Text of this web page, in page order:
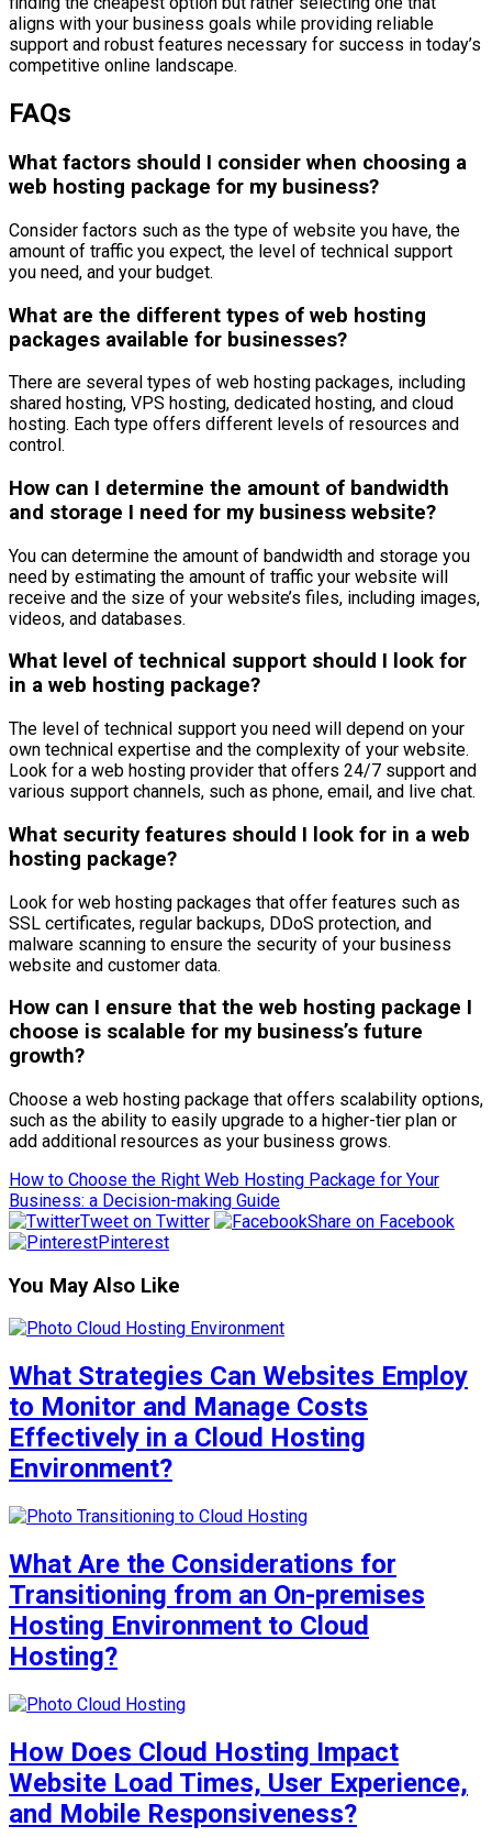
aligns with your business goals while providing reliable
support and robust features necessary for success in today’s
competitive online landscape.
FAQs
What factors should I consider when choosing a
web hosting package for my business?
Consider factors such as the type of website you have, the
amount of traffic you expect, the level of technical support
you need, and your budget.
What are the different types of web hosting
packages available for businesses?
There are several types of web hosting packages, including
shared hosting, VPS hosting, dedicated hosting, and cloud
hosting. Each type offers different levels of resources and
control.
How can I determine the amount of bandwidth
and storage I need for my business website?
You can determine the amount of bandwidth and storage you
need by estimating the amount of traffic your website will
receive and the size of your website’s files, including images,
videos, and databases.
What level of technical support should I look for
in a web hosting package?
The level of technical support you need will depend on your
own technical expertise and the complexity of your website.
Look for a web hosting provider that offers 24/7 support and
various support channels, such as phone, email, and live chat.
What security features should I look for in a web
hosting package?
Look for web hosting packages that offer features such as
SSL certificates, regular backups, DDoS protection, and
malware scanning to ensure the security of your business
website and customer data.
How can I ensure that the web hosting package I
choose is scalable for my business’s future
growth?
Choose a web hosting package that offers scalability options,
such as the ability to easily upgrade to a higher-tier plan or
add additional resources as your business grows.
How to Choose the Right Web Hosting Package for Your
Business: a Decision-making Guide
Tweet on Twitter
Share on Facebook
Pinterest
You May Also Like
What Strategies Can Websites Employ
to Monitor and Manage Costs
Effectively in a Cloud Hosting
Environment?
What Are the Considerations for
Transitioning from an On-premises
Hosting Environment to Cloud
Hosting?
How Does Cloud Hosting Impact
Website Load Times, User Experience,
and Mobile Responsiveness?